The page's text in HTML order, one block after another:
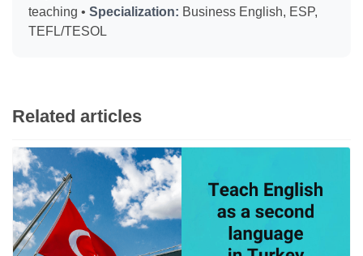
teaching • Specialization: Business English, ESP,
TEFL/TESOL
Related articles